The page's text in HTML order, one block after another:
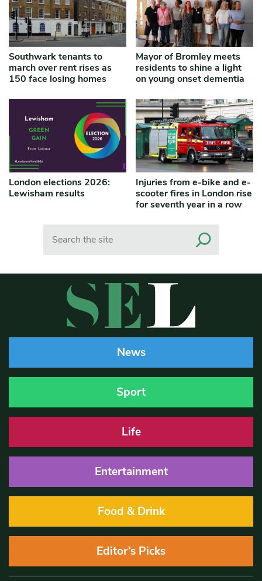
Southwark tenants to
march over rent rises as
150 face losing homes
Mayor of Bromley meets
residents to shine a light
on young onset dementia
London elections 2026:
Lewisham results
Injuries from e-bike and e-
scooter fires in London rise
for seventh year in a row
News
Sport
Life
Entertainment
Food & Drink
Editor’s Picks